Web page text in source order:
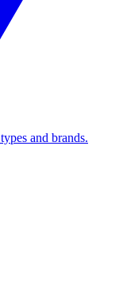
and brands.